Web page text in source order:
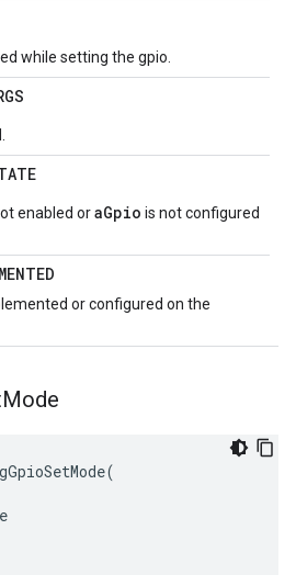
while setting the gpio.
enabled oraGpio is not configured
or configured on the
Mode